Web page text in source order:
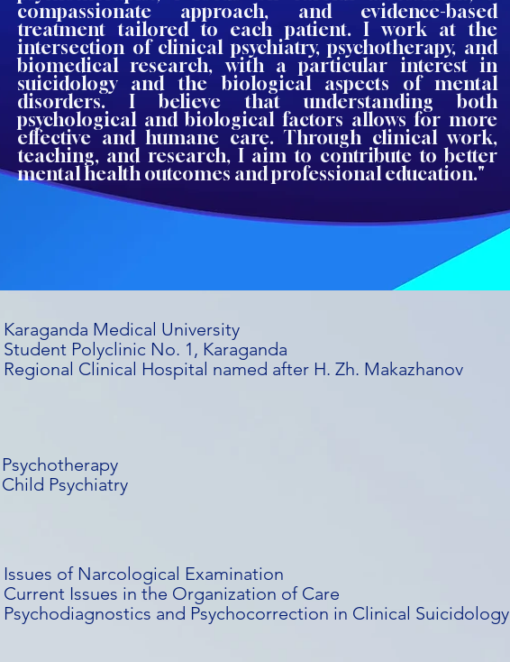
compassionate approach, and evidence-based
treatment tailored to each patient. I work at the
intersection of clinical psychiatry, psychotherapy, and
biomedical research, with a particular interest in
suicidology and the biological aspects of mental
disorders. I believe that understanding both
psychological and biological factors allows for more
effective and humane care. Through clinical work,
teaching, and research, I aim to contribute to better
mental health outcomes and professional education."
Karaganda Medical University
Student Polyclinic No. 1, Karaganda
Regional Clinical Hospital named after H. Zh. Makazhanov
Psychotherapy
Child Psychiatry
Issues of Narcological Examination
Current Issues in the Organization of Care
Psychodiagnostics and Psychocorrection in Clinical Suicidology